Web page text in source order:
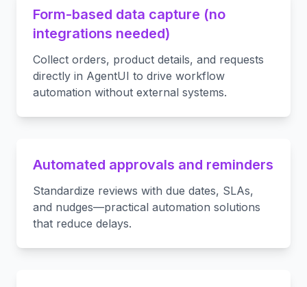
Form-based data capture (no
integrations needed)
Collect orders, product details, and requests
directly in AgentUI to drive workflow
automation without external systems.
Automated approvals and reminders
Standardize reviews with due dates, SLAs,
and nudges—practical automation solutions
that reduce delays.